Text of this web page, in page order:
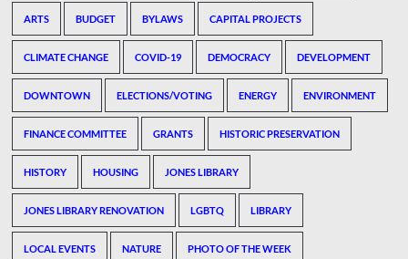
ARTS BUDGET BYLAWS CAPITAL PROJECTS
CLIMATE CHANGE COVID-19 DEMOCRACY DEVELOPMENT
DOWNTOWN ELECTIONS/VOTING ENERGY ENVIRONMENT
FINANCE COMMITTEE GRANTS HISTORIC PRESERVATION
HISTORY HOUSING JONES LIBRARY
JONES LIBRARY RENOVATION LGBTQ LIBRARY
LOCAL EVENTS NATURE PHOTO OF THE WEEK